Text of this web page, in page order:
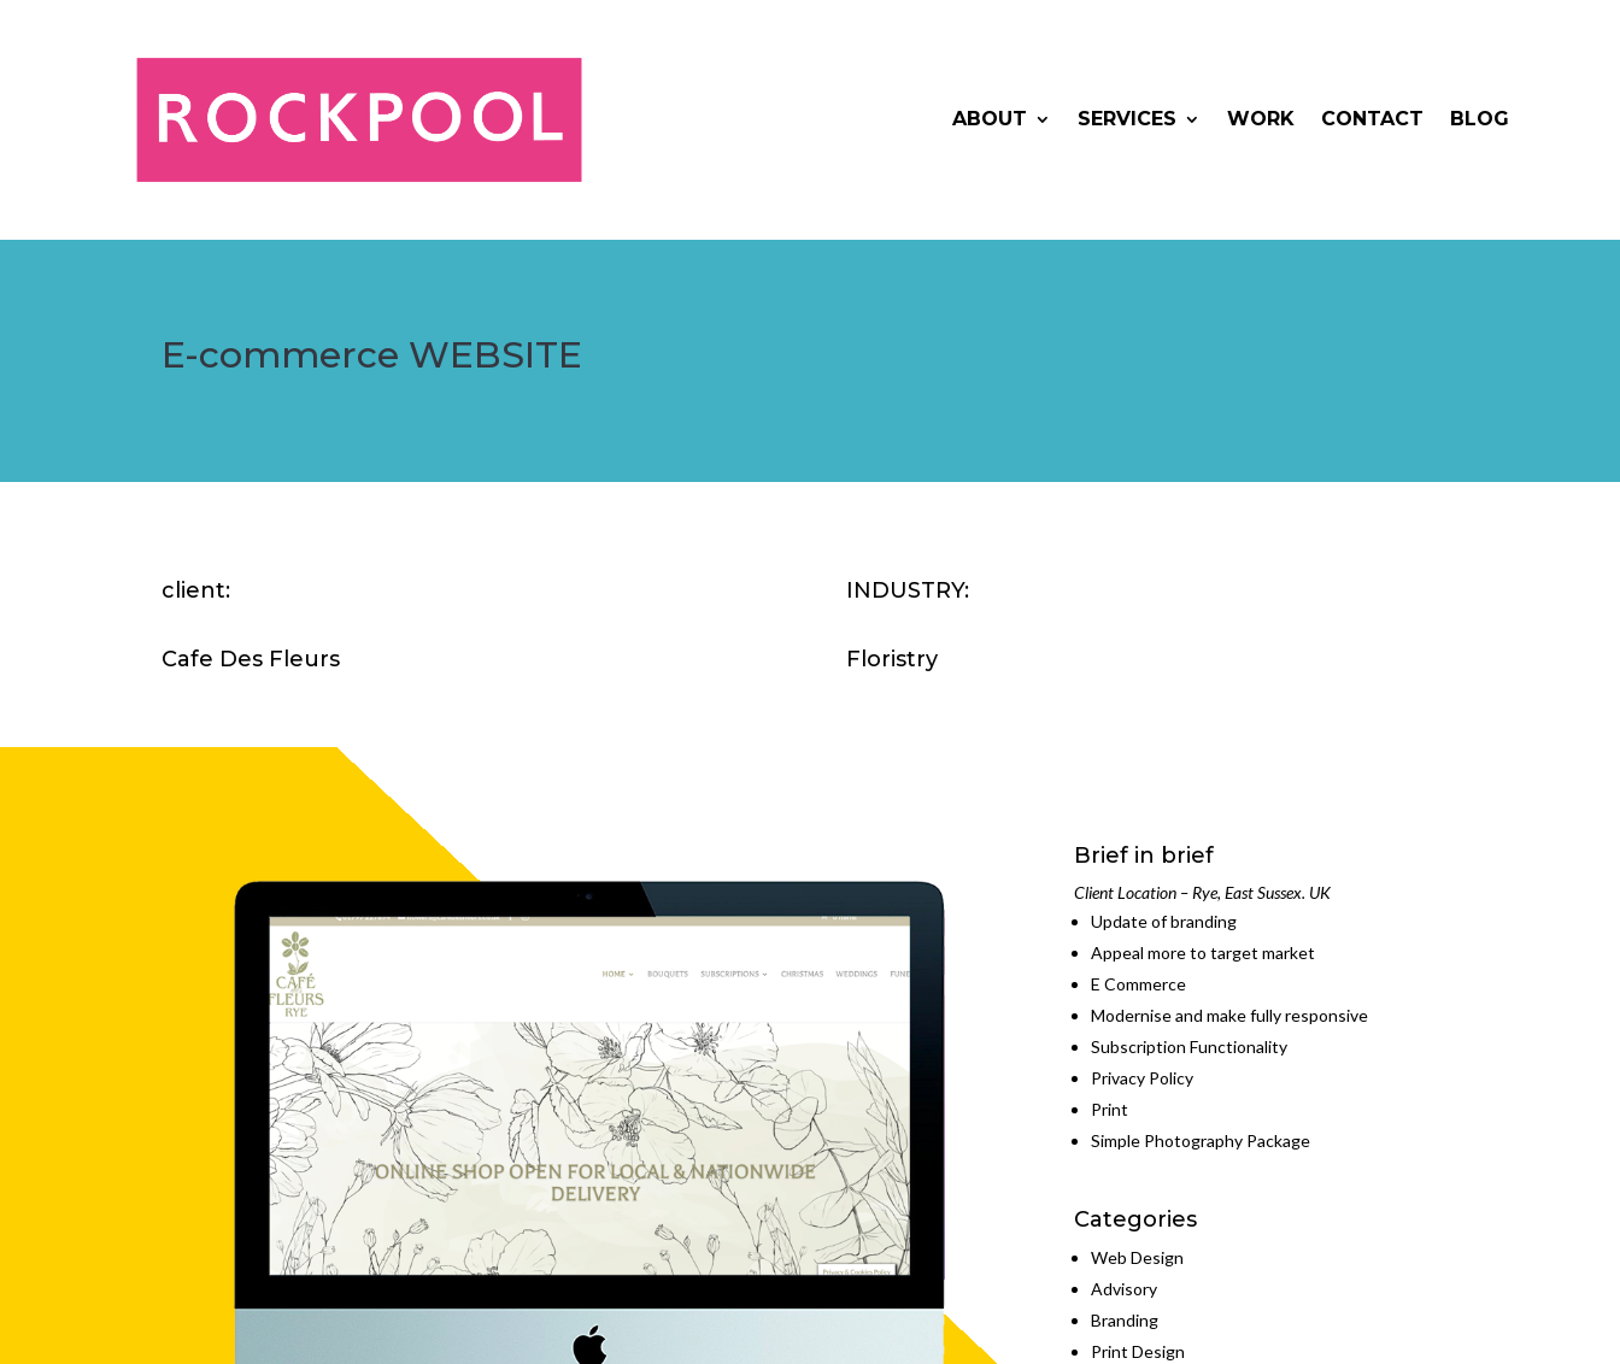
ABOUT SERVICES WORK CONTACT BLOG
E-commerce WEBSITE
client:
Cafe Des Fleurs
INDUSTRY:
Floristry
Brief in brief
Client Location – Rye, East Sussex. UK
Update of branding
Appeal more to target market
E Commerce
Modernise and make fully responsive
Subscription Functionality
Privacy Policy
Print
Simple Photography Package
Categories
Web Design
Advisory
Branding
Print Design